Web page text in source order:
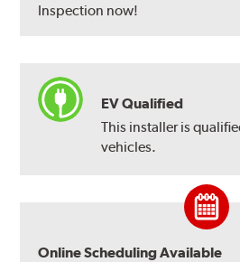
Inspection now!
EV Qualified
This installer is
vehicles.
Online Scheduling Available